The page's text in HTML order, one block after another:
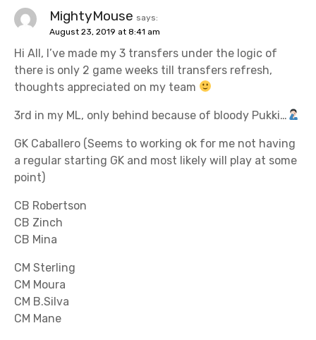
MightyMouse says:
August 23, 2019 at 8:41 am
Hi All, I’ve made my 3 transfers under the logic of
there is only 2 game weeks till transfers refresh,
thoughts appreciated on my team
3rd in my ML, only behind because of bloody Pukki…
GK Caballero (Seems to working ok for me not having
a regular starting GK and most likely will play at some
point)
CB Robertson
CB Zinch
CB Mina
CM Sterling
CM Moura
CM B.Silva
CM Mane